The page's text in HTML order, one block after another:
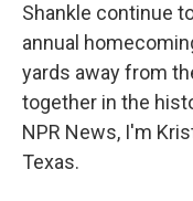
Shankle continue
annual
yards away from
together in the
NPR News, I'm
Texas.